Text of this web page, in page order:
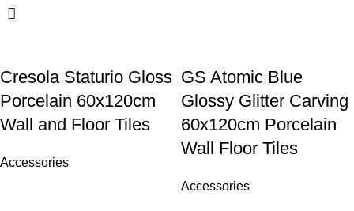
Cresola Staturio Gloss
Porcelain 60x120cm
Wall and Floor Tiles
Accessories
GS Atomic Blue
Glossy Glitter Carving
60x120cm Porcelain
Wall Floor Tiles
Accessories